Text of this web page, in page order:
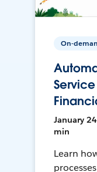
On-
January
min
Learn